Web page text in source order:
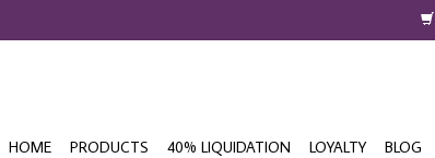
HOME PRODUCTS 40% LIQUIDATION LOYALTY BLOG